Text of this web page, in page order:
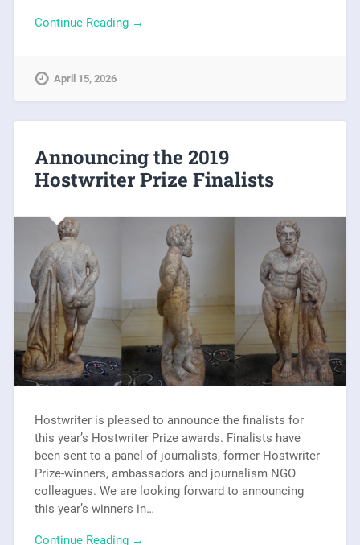
Continue Reading →
April 15, 2026
Announcing the 2019
Hostwriter Prize Finalists
Hostwriter is pleased to announce the finalists for
this year’s Hostwriter Prize awards. Finalists have
been sent to a panel of journalists, former Hostwriter
Prize-winners, ambassadors and journalism NGO
colleagues. We are looking forward to announcing
this year’s winners in…
Continue Reading →